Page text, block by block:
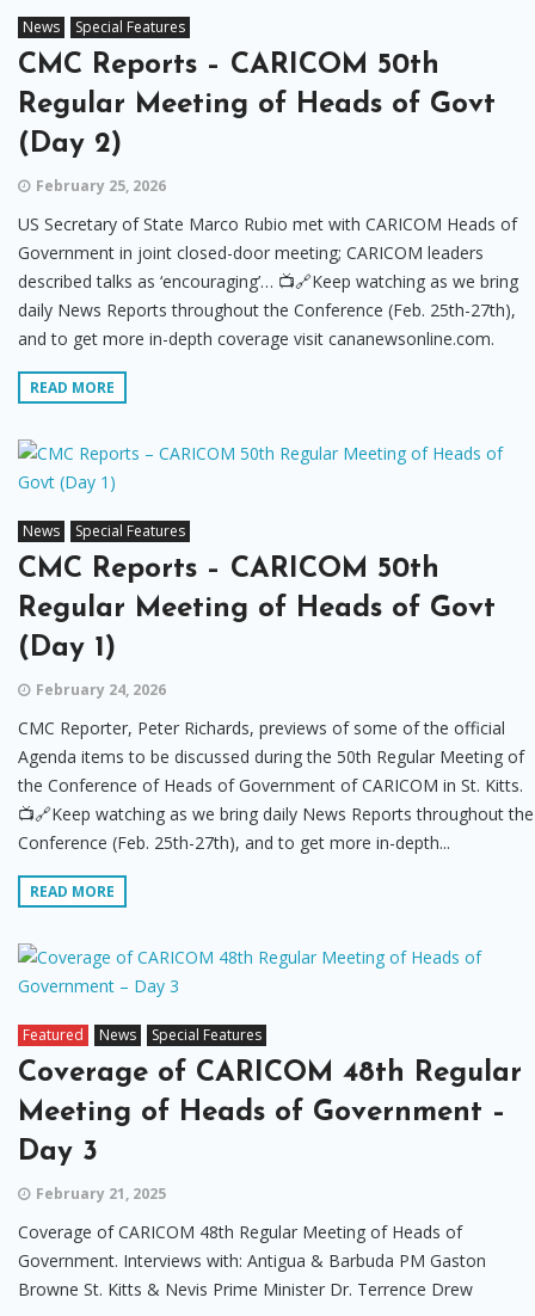
News Special Features
CMC Reports – CARICOM 50th
Regular Meeting of Heads of Govt
(Day 2)
February 25, 2026
US Secretary of State Marco Rubio met with CARICOM Heads of
Government in joint closed-door meeting; CARICOM leaders
described talks as ‘encouraging’… 📺🔗Keep watching as we bring
daily News Reports throughout the Conference (Feb. 25th-27th),
and to get more in-depth coverage visit cananewsonline.com.
READ MORE
News Special Features
CMC Reports – CARICOM 50th
Regular Meeting of Heads of Govt
(Day 1)
February 24, 2026
CMC Reporter, Peter Richards, previews of some of the official
Agenda items to be discussed during the 50th Regular Meeting of
the Conference of Heads of Government of CARICOM in St. Kitts.
📺🔗Keep watching as we bring daily News Reports throughout the
Conference (Feb. 25th-27th), and to get more in-depth...
READ MORE
Featured News Special Features
Coverage of CARICOM 48th Regular
Meeting of Heads of Government –
Day 3
February 21, 2025
Coverage of CARICOM 48th Regular Meeting of Heads of
Government. Interviews with: Antigua & Barbuda PM Gaston
Browne St. Kitts & Nevis Prime Minister Dr. Terrence Drew